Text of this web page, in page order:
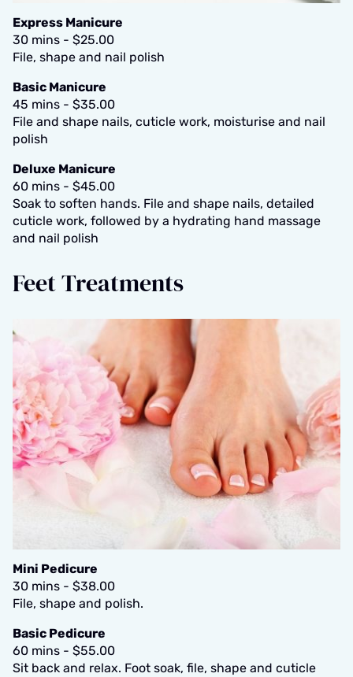
Express Manicure
30 mins - $25.00
File, shape and nail polish
Basic Manicure
45 mins - $35.00
File and shape nails, cuticle work, moisturise and nail
polish
Deluxe Manicure
60 mins - $45.00
Soak to soften hands. File and shape nails, detailed
cuticle work, followed by a hydrating hand massage
and nail polish
Feet Treatments
Mini Pedicure
30 mins - $38.00
File, shape and polish.
Basic Pedicure
60 mins - $55.00
Sit back and relax. Foot soak, file, shape and cuticle